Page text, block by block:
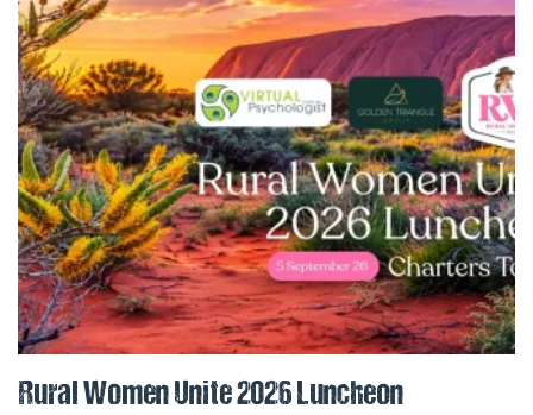
Rural Women Unite 2026 Luncheon